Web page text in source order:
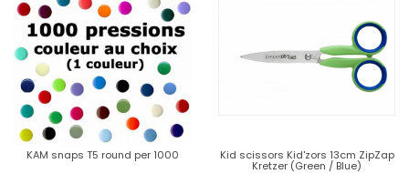
KAM snaps T5 round per 1000 Kid scissors Kid'zors 13cm ZipZap
Kretzer (Green / Blue)